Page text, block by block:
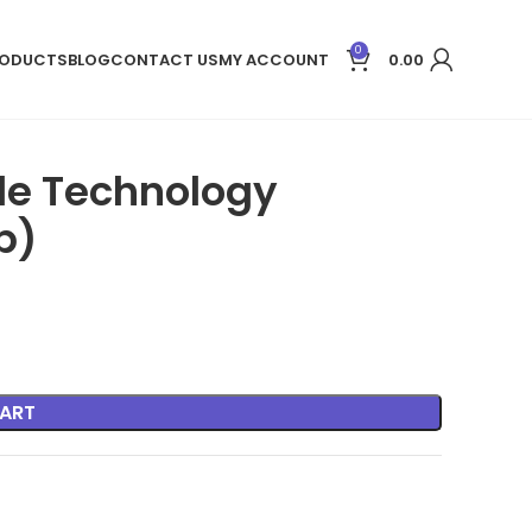
BLOGCONTACT USMY ACCOUNT 0 0.00
Technology